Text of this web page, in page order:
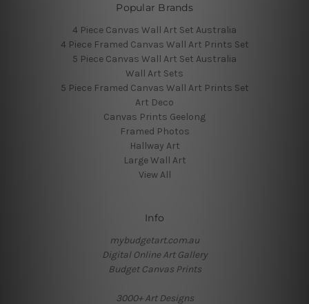
Popular Brands
4 Piece Canvas Wall Art Set Australia
4 Piece Framed Canvas Wall Art Prints Set
5 Piece Canvas Wall Art Set Australia
Wall Art Sets
5 Piece Framed Canvas Wall Art Prints Set
Art Deco
Canvas Prints Geelong
Framed Photos
Hallway Art
Large Wall Art
View All
Info
mybudgetart.com.au
Digital Online Art Gallery
Budget Canvas Prints
3000+ Art Designs